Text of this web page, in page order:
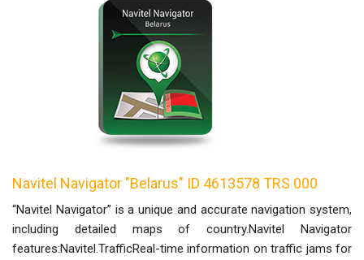
Navitel Navigator "Belarus" ID 4613578 TRS 000
“Navitel Navigator” is a unique and accurate navigation system,
including detailed maps of country.Navitel Navigator
features:Navitel.TrafficReal-time information on traffic jams for